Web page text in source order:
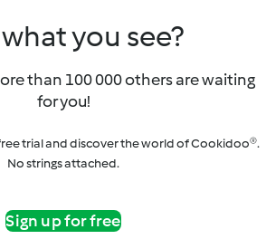
you see?
than 100 000 others are waiting
for you!
trial and discover the world of Cookidoo®.
No strings attached.
Sign up for free